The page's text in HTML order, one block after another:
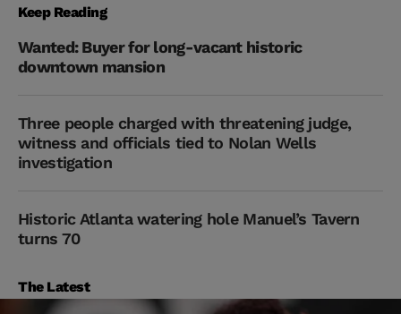
Keep Reading
Wanted: Buyer for long-vacant historic
downtown mansion
Three people charged with threatening judge,
witness and officials tied to Nolan Wells
investigation
Historic Atlanta watering hole Manuel’s Tavern
turns 70
The Latest